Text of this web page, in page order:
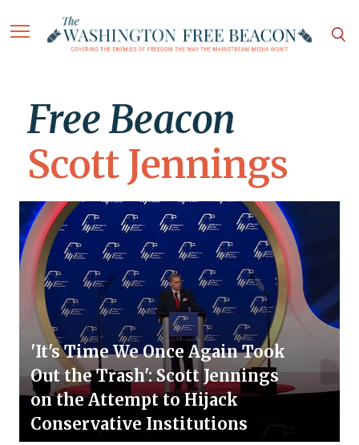
Free Beacon
Scott Jennings
'It's Time We Once Again Took
Out the Trash': Scott Jennings
on the Attempt to Hijack
Conservative Institutions